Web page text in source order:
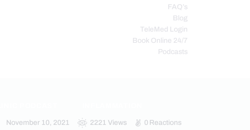
FAQ’s
Blog
TeleMed Login
Book Online 24/7
Podcasts
November 10, 2021 2221 Views 0 Reactions